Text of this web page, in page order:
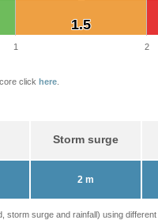
1.5
1.5
1 2
click here
Storm surge
2 m
storm surge and rainfall) using different